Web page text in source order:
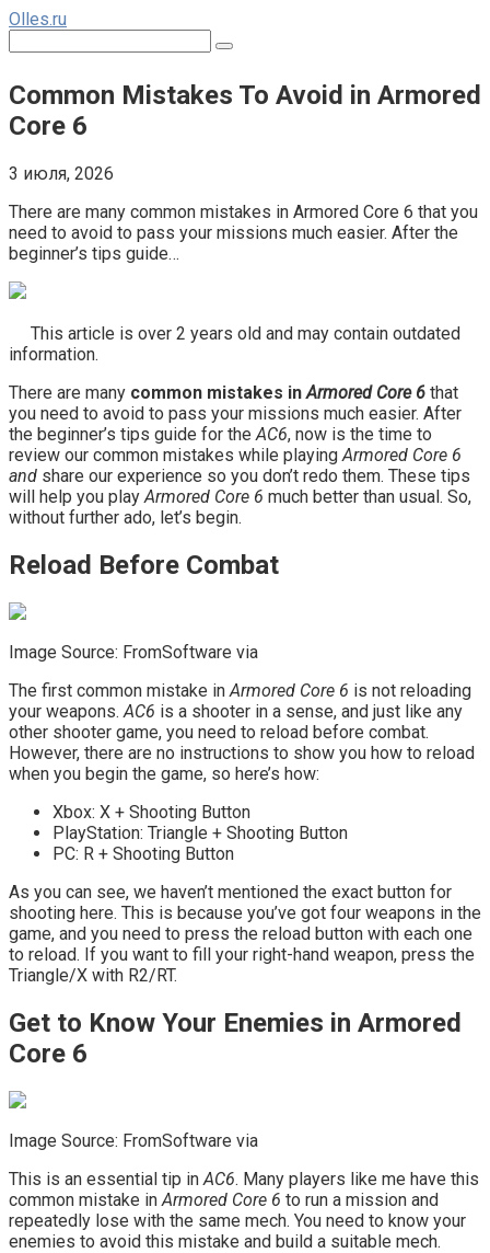
Перейти
контенту
Olles.ru
Common Mistakes To Avoid in Armored
Core 6
3 июля, 2026
There are many common mistakes in Armored Core 6 that you
need to avoid to pass your missions much easier. After the
beginner’s tips guide…
This article is over 2 years old and may contain outdated
information.
There are many common mistakes inArmored Core 6 that
you need to avoid to pass your missions much easier. After
the beginner’s tips guide for theAC6, now is the time to
review our common mistakes while playingArmored Core 6
and share our experience so you don’t redo them. These tips
will help you playArmored Core 6 much better than usual. So,
without further ado, let’s begin.
Reload Before Combat
Image Source: FromSoftware via
The first common mistake in Armored Core 6 is not reloading
your weapons. AC6 is a shooter in a sense, and just like any
other shooter game, you need to reload before combat.
However, there are no instructions to show you how to reload
when you begin the game, so here’s how:
Xbox: X + Shooting Button
PlayStation: Triangle + Shooting Button
PC: R + Shooting Button
As you can see, we haven’t mentioned the exact button for
shooting here. This is because you’ve got four weapons in the
game, and you need to press the reload button with each one
to reload. If you want to fill your right-hand weapon, press the
Triangle/X with R2/RT.
Get to Know Your Enemies in Armored
Core 6
Image Source: FromSoftware via
This is an essential tip in AC6. Many players like me have this
common mistake in Armored Core 6 to run a mission and
repeatedly lose with the same mech. You need to know your
enemies to avoid this mistake and build a suitable mech.